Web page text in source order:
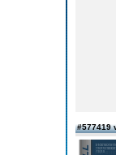
#577419